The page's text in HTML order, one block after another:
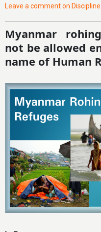
Leave a commenton
Myanmar
not be allowed
name of Human